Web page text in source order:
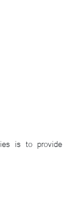
is to provide